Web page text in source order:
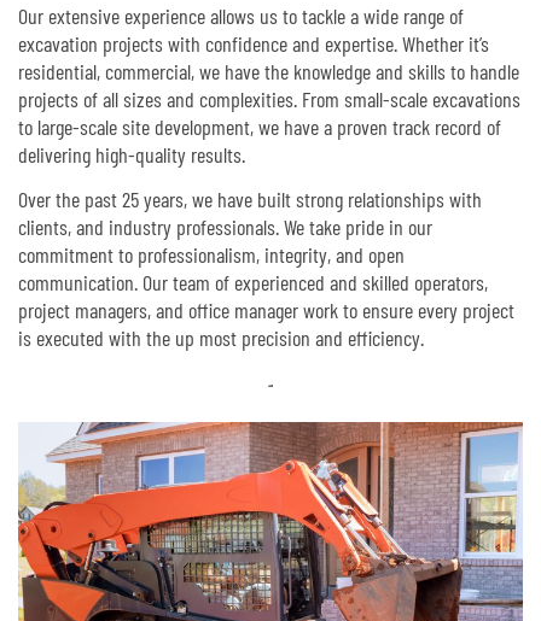
Our extensive experience allows us to tackle a wide range of
excavation projects with confidence and expertise. Whether it’s
residential, commercial, we have the knowledge and skills to handle
projects of all sizes and complexities. From small-scale excavations
to large-scale site development, we have a proven track record of
delivering high-quality results.
Over the past 25 years, we have built strong relationships with
clients, and industry professionals. We take pride in our
commitment to professionalism, integrity, and open
communication. Our team of experienced and skilled operators,
project managers, and office manager work to ensure every project
is executed with the up most precision and efficiency.